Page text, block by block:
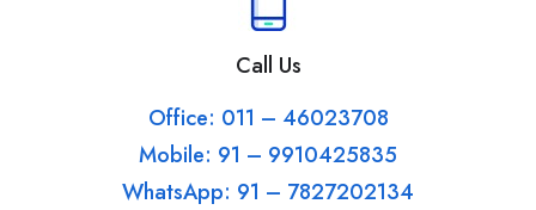
Call Us
Office: 011 – 46023708
Mobile: 91 – 9910425835
WhatsApp: 91 – 7827202134